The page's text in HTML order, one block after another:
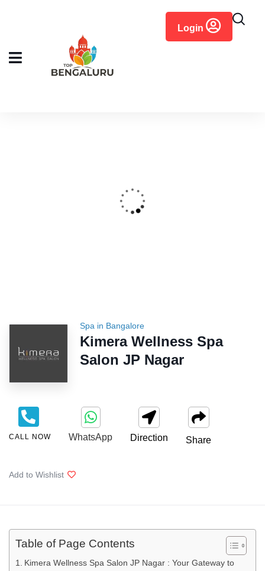
Login
Spa in Bangalore
Kimera Wellness Spa
Salon JP Nagar
CALL NOW WhatsApp Direction Share
Add to Wishlist
Table of Page Contents
Kimera Wellness Spa Salon JP Nagar : Your Gateway to